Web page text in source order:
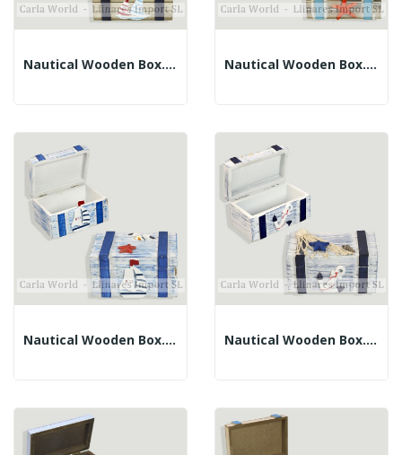
Nautical Wooden Box. Brown And Blue. 12x8x6.5cm Nautical Wooden Box. Dark Brown And Blue....
Nautical Wooden Box. Faded Blue. 12x8x6.5cm Nautical Wooden Box. Faded Blue. 11x6x5.5cm